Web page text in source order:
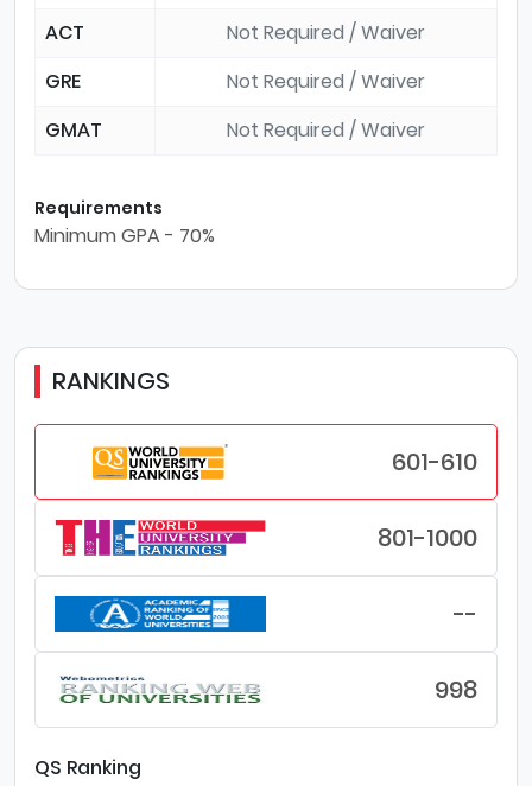
ACT
Not Required / Waiver
GRE
Not Required / Waiver
GMAT
Not Required / Waiver
Requirements
Minimum GPA - 70%
RANKINGS
601-610
801-1000
--
998
QS Ranking